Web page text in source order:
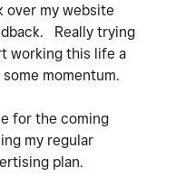
my website
Really trying
working this life a
some momentum.
for the coming
my regular
plan.